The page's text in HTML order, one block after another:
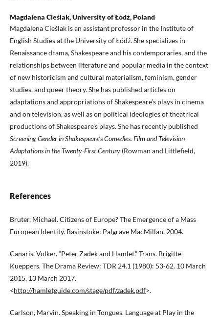
Magdalena Cieślak, University of Łódź, Poland
Magdalena Cieślak is an assistant professor in the Institute of
English Studies at the University of Łódź. She specializes in
Renaissance drama, Shakespeare and his contemporaries, and the
relationships between literature and popular media in the context
of new historicism and cultural materialism, feminism, gender
studies, and queer theory. She has published articles on
adaptations and appropriations of Shakespeare’s plays in cinema
and on television, as well as on political ideologies of theatrical
productions of Shakespeare’s plays. She has recently published
Screening Gender in Shakespeare’s Comedies. Film and Television
Adaptations inthe Twenty-First Century (Rowman and Littlefield,
2019).
References
Bruter, Michael. Citizens of Europe? The Emergence of a Mass
European Identity. Basinstoke: Palgrave MacMillan, 2004.
Canaris, Volker. “Peter Zadek and Hamlet.” Trans. Brigitte
Kueppers. The Drama Review: TDR 24.1 (1980): 53-62. 10 March
2015. 13 March 2017.
<http://hamletguide.com/stage/pdf/zadek.pdf>.
Carlson, Marvin. Speaking in Tongues. Language at Play in the